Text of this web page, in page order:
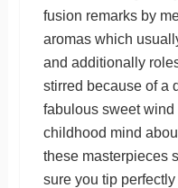
fusion remarks by
aromas which
and additionally
stirred because of a
fabulous sweet
childhood mind
these masterpieces
sure you tip